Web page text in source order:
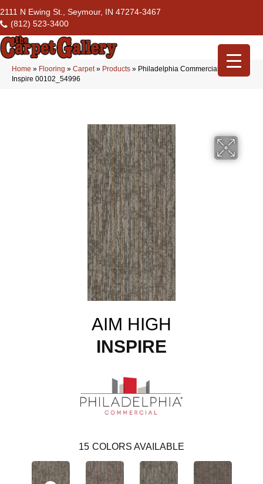
2111 N Ewing St., Seymour, IN 47274-3467
(812) 523-3400
Home » Flooring » Carpet» Products » Philadelphia Commercial Aim High
Inspire 00102_54996
AIM HIGH
INSPIRE
15 COLORS AVAILABLE